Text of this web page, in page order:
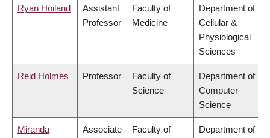
Ryan Hoiland
Assistant
Professor
Faculty of
Medicine
Department of
Cellular &
Physiological
Sciences
Reid Holmes Professor
Faculty of
Science
Department of
Computer
Science
Miranda
Associate
Faculty of
Department of